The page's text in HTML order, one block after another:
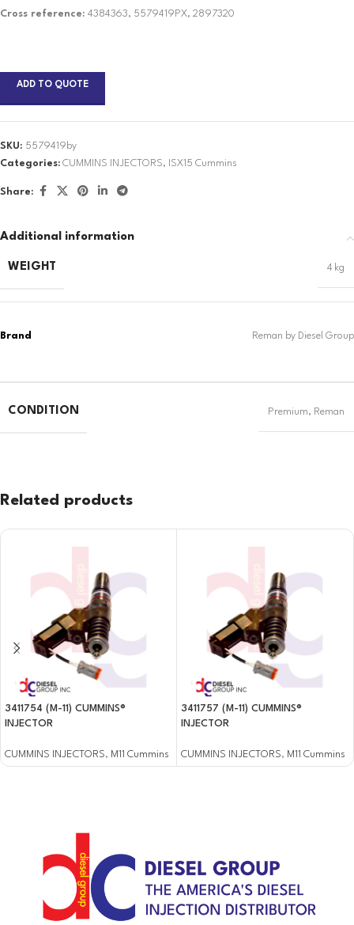
Cross reference: 4384363, 5579419PX, 2897320
ADD TO QUOTE
SKU: 5579419by
Categories: CUMMINS INJECTORS, ISX15 Cummins
Share:
Additional information
WEIGHT 4 kg
CONDITION Premium, Reman
Related products
3411754 (M-11) CUMMINS®
INJECTOR
CUMMINS INJECTORS, M11 Cummins
3411757 (M-11) CUMMINS®
INJECTOR
CUMMINS INJECTORS, M11 Cummins